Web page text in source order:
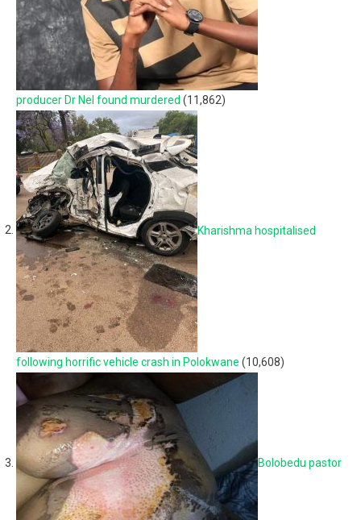
producer Dr Nel found murdered (11,862)
Kharishma hospitalised
following horrific vehicle crash in Polokwane (10,608)
Bolobedu pastor